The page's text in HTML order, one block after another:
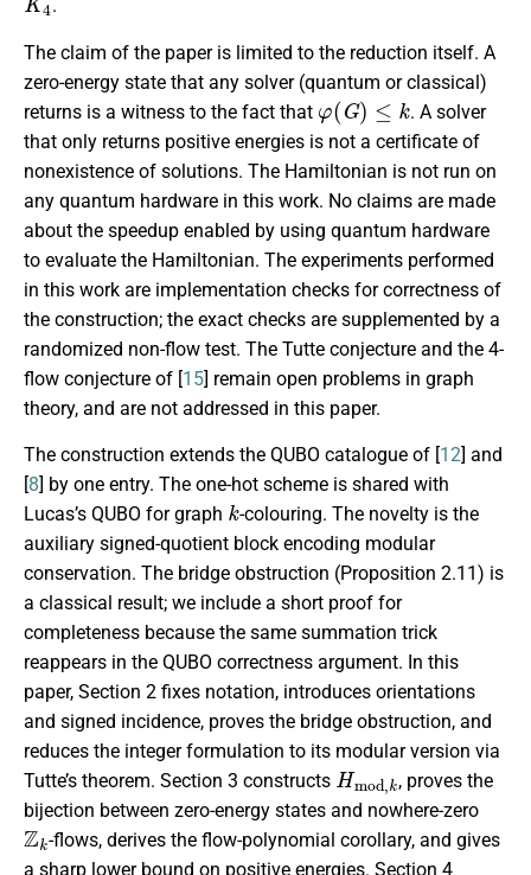
.
The claim of the paper is limited to the reduction itself. A
zero-energy state that any solver (quantum or classical)
returns is a witness to the fact that
φ(G)≤k
. A solver
that only returns positive energies is not a certificate of
nonexistence of solutions. The Hamiltonian is not run on
any quantum hardware in this work. No claims are made
about the speedup enabled by using quantum hardware
to evaluate the Hamiltonian. The experiments performed
in this work are implementation checks for correctness of
the construction; the exact checks are supplemented by a
randomized non-flow test. The Tutte conjecture and the 4-
flow conjecture of [15] remain open problems in graph
theory, and are not addressed in this paper.
The construction extends the QUBO catalogue of [12] and
[8] by one entry. The one-hot scheme is shared with
Lucas’s QUBO for graph
k
-colouring. The novelty is the
auxiliary signed-quotient block encoding modular
conservation. The bridge obstruction (Proposition 2.11) is
a classical result; we include a short proof for
completeness because the same summation trick
reappears in the QUBO correctness argument. In this
paper, Section 2 fixes notation, introduces orientations
and signed incidence, proves the bridge obstruction, and
reduces the integer formulation to its modular version via
Tutte’s theorem. Section 3 constructs
Hmod, k
, proves the
bijection between zero-energy states and nowhere-zero
Zk
-flows, derives the flow-polynomial corollary, and gives
a sharp lower bound on positive energies. Section 4